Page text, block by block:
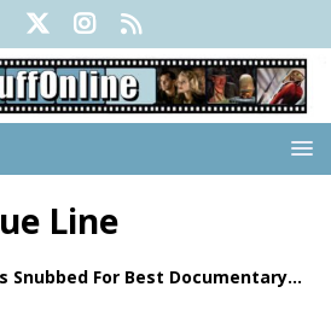
Line
Snubbed For Best Documentary…